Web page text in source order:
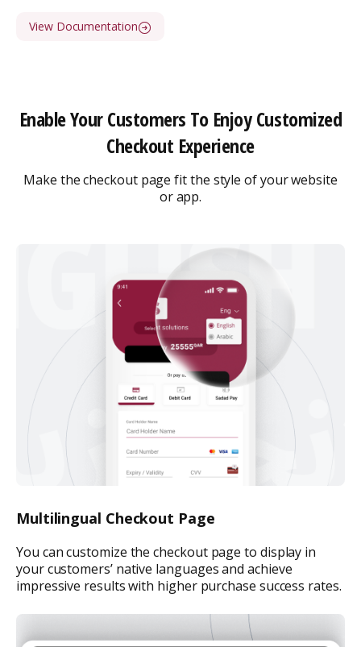
View Documentation
Enable Your Customers To Enjoy Customized
Checkout Experience
Make the checkout page fit the style of your website
or app.
Multilingual Checkout Page
You can customize the checkout page to display in
your customers’ native languages and achieve
impressive results with higher purchase success rates.